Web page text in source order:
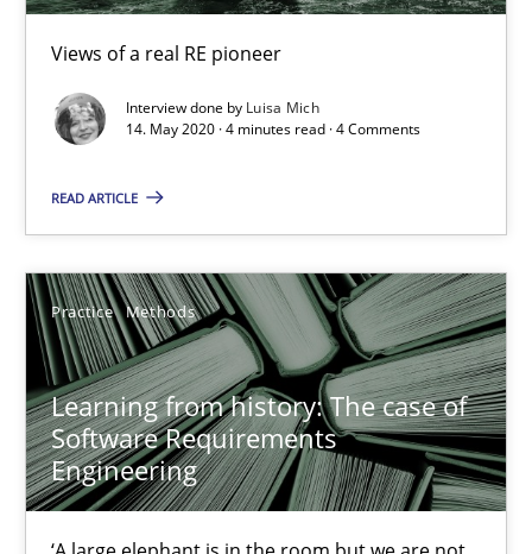
Views of a real RE pioneer
Interview done by Luisa Mich
14. May 2020 · 4 minutes read · 4 Comments
READ ARTICLE
Practice Methods
Learning from history: The case of
Software Requirements
Engineering
58 minutes
ReqInspector
Andreas Maier
Simon Darting
27.06.2019
21 minutes